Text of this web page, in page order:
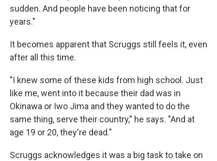
sudden. And people have been noticing that for
years."
It becomes apparent that Scruggs still feels it, even
after all this time.
"I knew some of these kids from high school. Just
like me, went into it because their dad was in
Okinawa or Iwo Jima and they wanted to do the
same thing, serve their country," he says. "And at
age 19 or 20, they're dead."
Scruggs acknowledges it was a big task to take on